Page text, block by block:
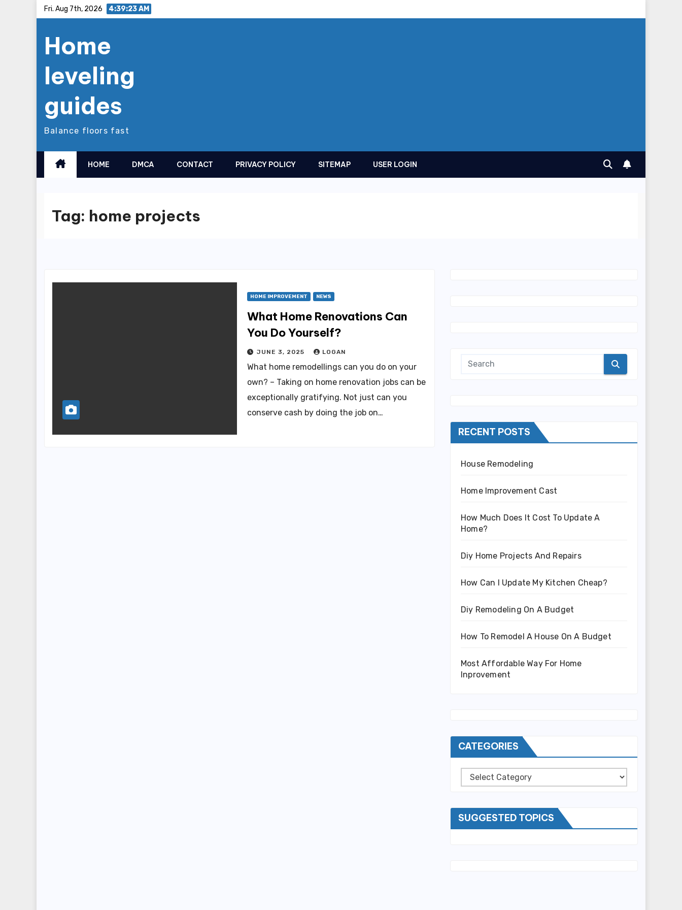
Fri. Aug 7th, 2026 4:39:23 AM
Home
leveling
guides
Balance floors fast
HOME DMCA CONTACT PRIVACY POLICY SITEMAP USER LOGIN
Tag: home projects
HOME IMPROVEMENT NEWS
What Home Renovations Can
You Do Yourself?
JUNE 3, 2025 LOGAN
What home remodellings can you do on your
own? – Taking on home renovation jobs can be
exceptionally gratifying. Not just can you
conserve cash by doing the job on…
RECENT POSTS
House Remodeling
Home Improvement Cast
How Much Does It Cost To Update A
Home?
Diy Home Projects And Repairs
How Can I Update My Kitchen Cheap?
Diy Remodeling On A Budget
How To Remodel A House On A Budget
Most Affordable Way For Home
Inprovement
CATEGORIES
Categories
SUGGESTED TOPICS